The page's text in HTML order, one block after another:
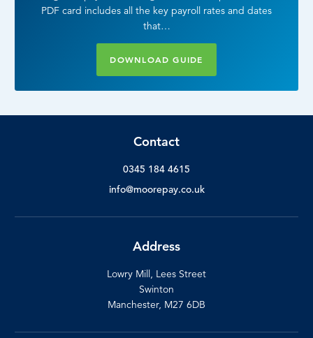
PDF card includes all the key payroll rates and dates
that…
DOWNLOAD GUIDE
Contact
0345 184 4615
info@moorepay.co.uk
Address
Lowry Mill, Lees Street
Swinton
Manchester, M27 6DB